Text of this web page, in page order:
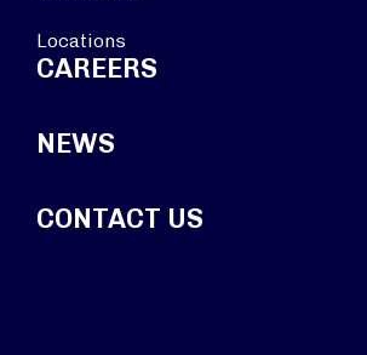
Locations
CAREERS
NEWS
CONTACT US